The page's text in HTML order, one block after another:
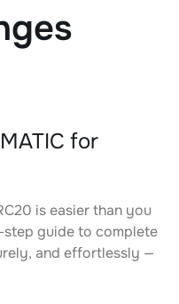
for
is easier than you
guide to complete
and effortlessly —